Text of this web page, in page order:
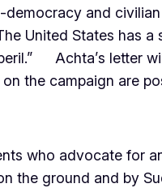
and
United States has
Achta’s letter
the campaign are
who advocate for
ground and by